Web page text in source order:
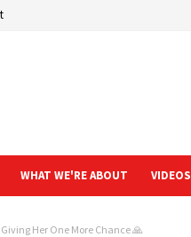
WHAT WE'RE ABOUT VIDEOS
Her One More Chance 🙏